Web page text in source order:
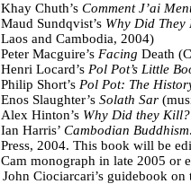
Khay Chuth’s Comment J’ai
Maud Sundqvist’s Why Did
Laos and Cambodia, 2004)
Peter Macguire’s Facing Death
Henri Locard’s Pol Pot’s Little
Philip Short’s Pol Pot: The
Enos Slaughter’s Solath Sar
Alex Hinton’s Why Did they Kill?
Ian Harris’ Cambodian
Press, 2004. This book will be
Cam monograph in late 2005 or
John Ciociarcari’s guidebook